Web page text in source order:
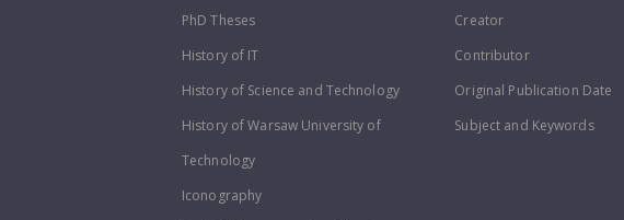
PhD Theses
History of IT
History of Science and Technology
History of Warsaw University of
Technology
Iconography
Creator
Contributor
Original Publication Date
Subject and Keywords